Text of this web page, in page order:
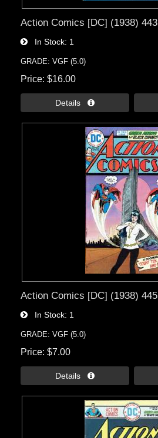
Action Comics [DC] (1938) 443
In Stock 1
GRADE: VGF (5.0)
Price $16.00
Details 
Action Comics [DC] (1938) 445
In Stock 1
GRADE: VGF (5.0)
Price $7.00
Details 